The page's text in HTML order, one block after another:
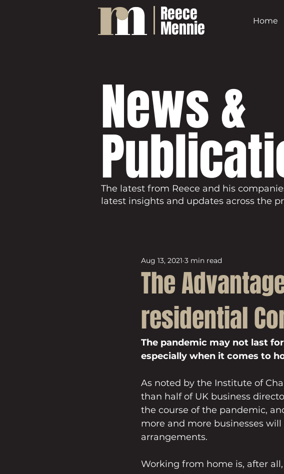
Reece
Mennie Home
News &
The latest from Reece and his
latest insights and updates across the
The
residential
Aug 13, 2021 3 min read
The pandemic may not last
especially when it comes to
As noted by the Institute of
than half of UK business
the course of the pandemic,
more and more businesses
arrangements.
Working from home is, after